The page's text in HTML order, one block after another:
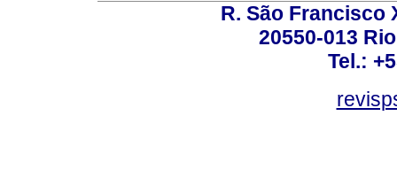
R. São Francisco
20550-013
Tel.: